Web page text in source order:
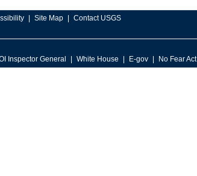
Site Map Contact USGS
Inspector General White House E-gov No Fear Act